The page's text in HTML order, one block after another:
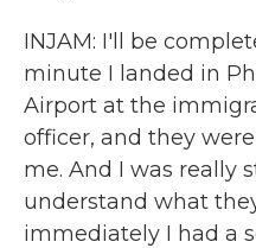
INJAM: I'll be
minute I landed in
Airport at the
officer, and they
me. And I was really
understand what
immediately I had a